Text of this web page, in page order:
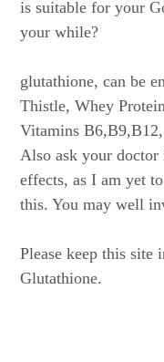
is suitable for your
your while?
glutathione, can be
Thistle, Whey
Vitamins
Also ask your
effects, as I am yet
this. You may well
Please keep this
Glutathione.